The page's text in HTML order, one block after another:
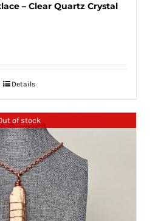
– Clear Quartz Crystal
Details
of stock